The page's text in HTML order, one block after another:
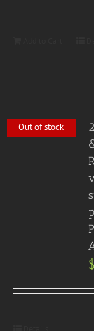
Out of stock
$